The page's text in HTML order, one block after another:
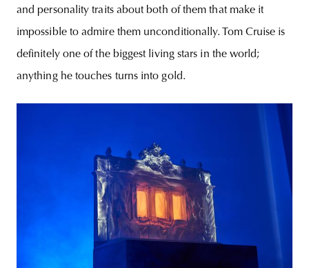
and personality traits about both of them that make it
impossible to admire them unconditionally. Tom Cruise is
definitely one of the biggest living stars in the world;
anything he touches turns into gold.